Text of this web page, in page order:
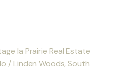
la Prairie Real Estate
/ Linden Woods, South